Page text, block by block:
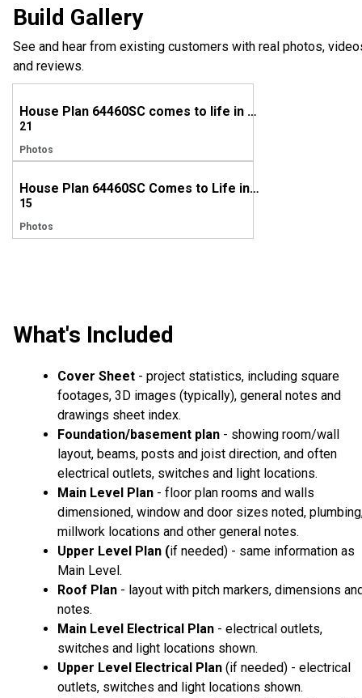
Build Gallery
See and hear from existing customers with real photos,
and reviews.
House Plan 64460SC comes to life in Nebraska
21
Photos
House Plan 64460SC Comes to Life in Michigan
15
Photos
What's Included
Cover Sheet - project statistics, including square
footages, 3D images (typically), general notes and
drawings sheet index.
Foundation/basement plan - showing room/wall
layout, beams, posts and joist direction, and often
electrical outlets, switches and light locations.
Main Level Plan - floor plan rooms and walls
dimensioned, window and door sizes noted,
millwork locations and other general notes.
Upper Level Plan (if needed) - same information as
Main Level.
Roof Plan - layout with pitch markers, dimensions
notes.
Main Level Electrical Plan - electrical outlets,
switches and light locations shown.
Upper Level Electrical Plan (if needed) - electrical
outlets, switches and light locations shown.